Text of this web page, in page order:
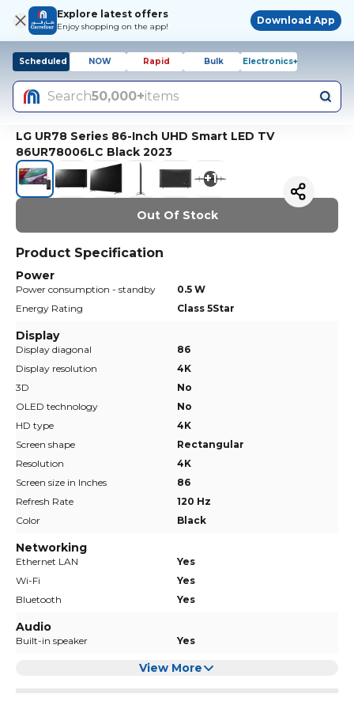
Explore latest offers
Enjoy shopping on the app!
Download App
Scheduled NOW Rapid Bulk Electronics+
Search50,000+items
LG UR78 Series 86-Inch UHD Smart LED TV
86UR78006LC Black 2023
+1
Out Of Stock
Product Specification
Power
Power consumption - standby
0.5 W
Energy Rating
Class 5Star
Display
Display diagonal
86
Display resolution
4K
3D
No
OLED technology
No
HD type
4K
Screen shape
Rectangular
Resolution
4K
Screen size in Inches
86
Refresh Rate
120 Hz
Color
Black
Networking
Ethernet LAN
Yes
Wi-Fi
Yes
Bluetooth
Yes
Audio
Built-in speaker Yes
View More